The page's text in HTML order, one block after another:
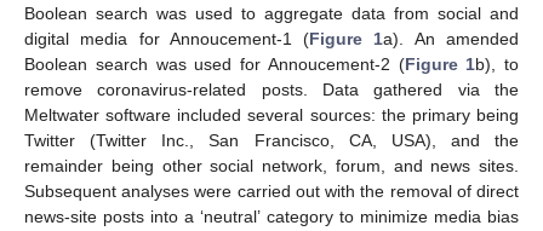
Boolean search was used to aggregate data from social and
digital media for Annoucement-1 (Figure 1a). An amended
Boolean search was used for Annoucement-2 (Figure 1b), to
remove coronavirus-related posts. Data gathered via the
Meltwater software included several sources: the primary being
Twitter (Twitter Inc., San Francisco, CA, USA), and the
remainder being other social network, forum, and news sites.
Subsequent analyses were carried out with the removal of direct
news-site posts into a ‘neutral’ category to minimize media bias